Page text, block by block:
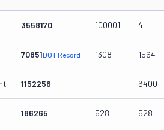
3558170 100001 4
70851DOT Record 1308 1564
1152256 - 6400
186265 528 528